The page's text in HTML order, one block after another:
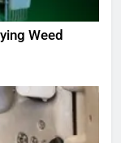
Weed